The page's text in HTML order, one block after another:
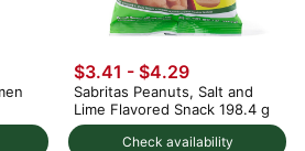
Check availability
$3.41 - $4.29
Sabritas Peanuts, Salt and
Lime Flavored Snack 198.4 g